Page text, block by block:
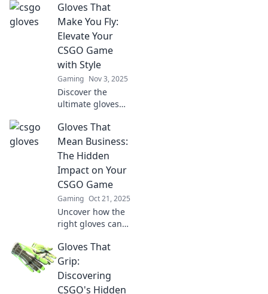
in CSGO’s style
arsenal that can
elevate your in-
game look. Unlock
your unique vibe
now!
Gloves That
Make You Fly:
Elevate Your
CSGO Game
with Style
Gaming Nov 3, 2025
Discover the
ultimate gloves
CSGO
performance and
style. Unlock your
potential and fly to
victory with every
match!
Gloves That
Mean Business:
The Hidden
Impact on Your
CSGO Game
Gaming Oct 21, 2025
Uncover how the
right gloves can
skills! Discover the
hidden impact on
your game and
boost your
Gloves That
Grip:
Discovering
CSGO's Hidden